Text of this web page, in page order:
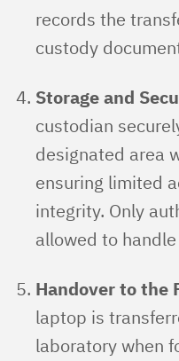
records the
custody
Storage and
custodian
designated area
ensuring limited
integrity. Only
allowed to
Handover to the
laptop is
laboratory when